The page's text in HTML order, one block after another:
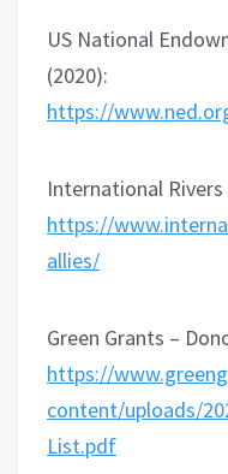
US National
(2020):
https://
International
https://
allies/
Green Grants –
https://
content/uploads/
List.pdf